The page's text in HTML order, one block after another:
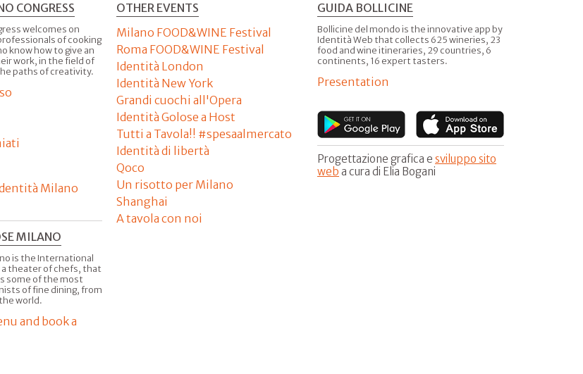
CONGRESS
welcomes on
of cooking
know how to give an
work, in the field of
paths of creativity.
Milano
MILANO
is the International
a theater of chefs, that
some of the most
of fine dining, from
world.
and book a
OTHER EVENTS
Milano FOOD&WINE Festival
Roma FOOD&WINE Festival
Identità London
Identità New York
Grandi cuochi all'Opera
Identità Golose a Host
Tutti a Tavola!! #spesaalmercato
Identità di libertà
Qoco
Un risotto per Milano
Shanghai
A tavola con noi
GUIDA BOLLICINE
Bollicine del mondo is the innovative app by
Identità Web that collects 625 wineries, 23
food and wine itineraries, 29 countries, 6
continents, 16 expert tasters.
Presentation
Progettazione grafica e sviluppo sito
web a cura di Elia Bogani